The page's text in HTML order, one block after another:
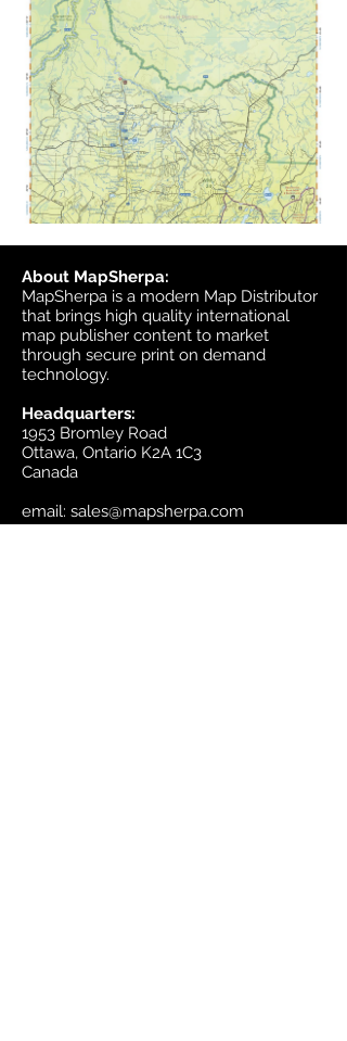
About MapSherpa:
MapSherpa is a modern Map Distributor
that brings high quality international
map publisher content to market
through secure print on demand
technology.
Headquarters:
1953 Bromley Road
Ottawa, Ontario K2A 1C3
Canada
email: sales@mapsherpa.com
Tel:+1 613.565.5056